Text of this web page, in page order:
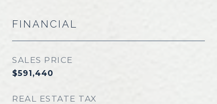
FINANCIAL
SALES PRICE
$591,440
REAL ESTATE TAX